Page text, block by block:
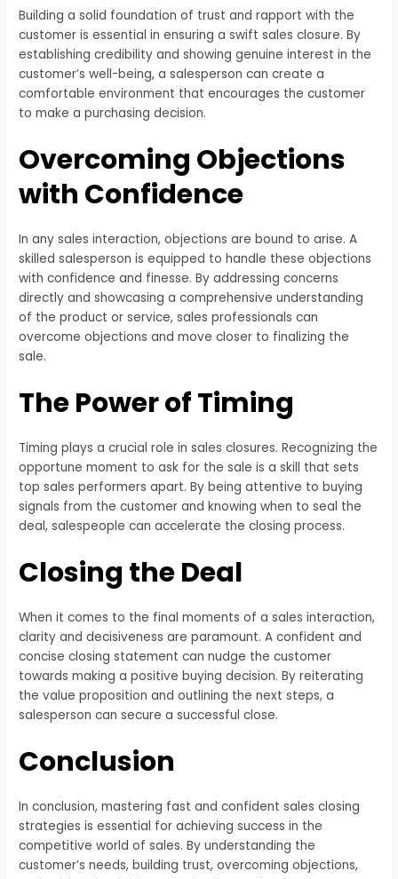
Building a solid foundation of trust and rapport with the
customer is essential in ensuring a swift sales closure. By
establishing credibility and showing genuine interest in the
customer’s well-being, a salesperson can create a
comfortable environment that encourages the customer
to make a purchasing decision.
Overcoming Objections
with Confidence
In any sales interaction, objections are bound to arise. A
skilled salesperson is equipped to handle these objections
with confidence and finesse. By addressing concerns
directly and showcasing a comprehensive understanding
of the product or service, sales professionals can
overcome objections and move closer to finalizing the
sale.
The Power of Timing
Timing plays a crucial role in sales closures. Recognizing the
opportune moment to ask for the sale is a skill that sets
top sales performers apart. By being attentive to buying
signals from the customer and knowing when to seal the
deal, salespeople can accelerate the closing process.
Closing the Deal
When it comes to the final moments of a sales interaction,
clarity and decisiveness are paramount. A confident and
concise closing statement can nudge the customer
towards making a positive buying decision. By reiterating
the value proposition and outlining the next steps, a
salesperson can secure a successful close.
Conclusion
In conclusion, mastering fast and confident sales closing
strategies is essential for achieving success in the
competitive world of sales. By understanding the
customer’s needs, building trust, overcoming objections,